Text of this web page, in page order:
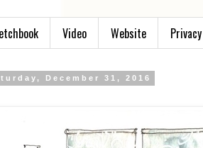
Video Website
December 31, 2016